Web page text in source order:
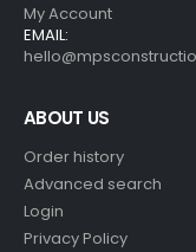
My Account
EMAIL:
ABOUT US
Order history
Advanced search
Login
Privacy Policy